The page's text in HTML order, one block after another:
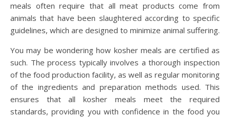
meals often require that all meat products come from
animals that have been slaughtered according to specific
guidelines, which are designed to minimize animal suffering.
You may be wondering how kosher meals are certified as
such. The process typically involves a thorough inspection
of the food production facility, as well as regular monitoring
of the ingredients and preparation methods used. This
ensures that all kosher meals meet the required
standards, providing you with confidence in the food you